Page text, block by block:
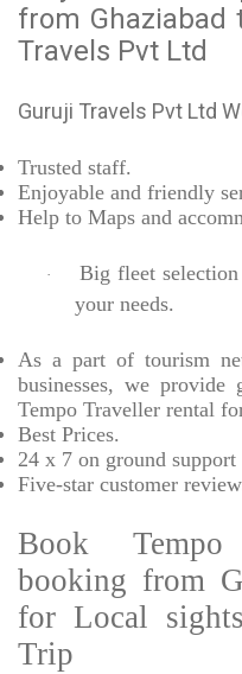
from Ghaziabad
Travels Pvt Ltd
Guruji Travels Pvt Ltd
Trusted staff.
Enjoyable and friendly
Help to Maps and
·
Big fleet
your needs.
As a part of tourism
businesses, we provide
Tempo Traveller rental
Best Prices.
24 x 7 on ground support
Five-star customer
Book
booking from
for Local
Trip